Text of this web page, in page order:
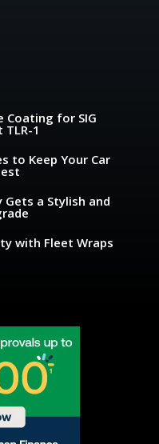
Coating for SIG
TLR-1
to Keep Your Car
Gets a Stylish and
with Fleet Wraps